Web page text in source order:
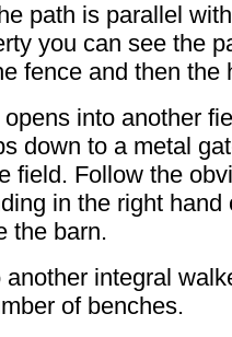
path is parallel
you can see the
fence and then
into another
down to a metal
field. Follow the
in the right
the barn.
another integral
of benches.